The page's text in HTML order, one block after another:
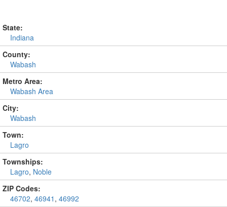
State:
Indiana
County:
Wabash
Metro Area:
Wabash Area
City:
Wabash
Town:
Lagro
Townships:
Lagro, Noble
ZIP Codes:
46702, 46941 , 46992